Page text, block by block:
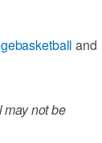
and
not be